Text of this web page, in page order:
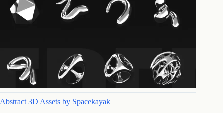
Abstract 3D Assets by Spacekayak